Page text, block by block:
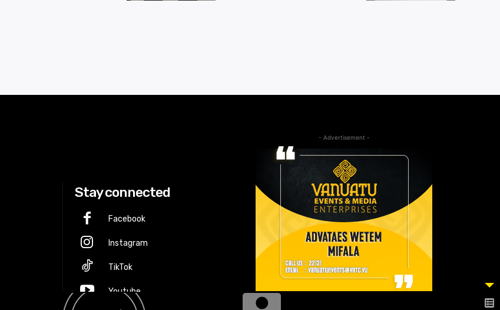
Stay connected
Facebook
Instagram
TikTok
Youtube
- Advertisement -